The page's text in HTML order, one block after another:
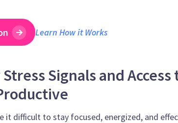
Learn How it Works
Signals and
it difficult to stay focused, energized, and